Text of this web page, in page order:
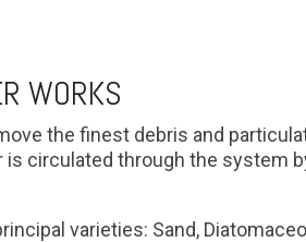
WORKS
the finest debris and
is circulated through the system
varieties: Sand,